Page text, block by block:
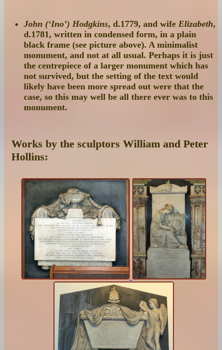
John (‘Ino’) Hodgkins, d.1779, and wife Elizabeth,
d.1781, written in condensed form, in a plain
black frame (see picture above). A minimalist
monument, and not at all usual. Perhaps it is just
the centrepiece of a larger monument which has
not survived, but the setting of the text would
likely have been more spread out were that the
case, so this may well be all there ever was to this
monument.
Works by the sculptors William and Peter
Hollins: